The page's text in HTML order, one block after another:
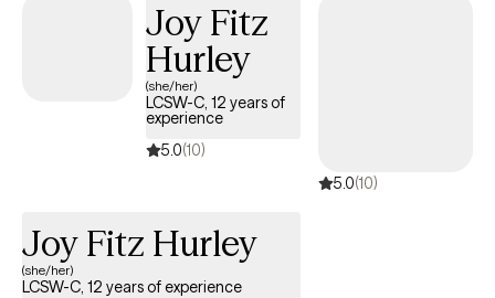
Joy Fitz
Hurley
(she/her)
LCSW-C, 12 years of
experience
5.0(10)
5.0(10)
Joy Fitz Hurley
(she/her)
LCSW-C, 12 years of experience